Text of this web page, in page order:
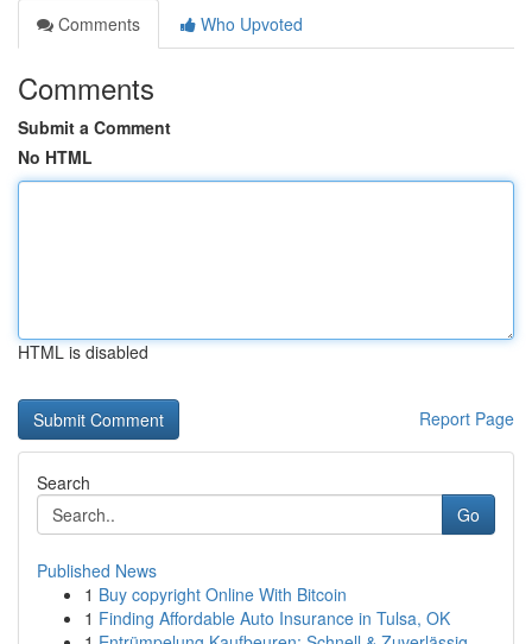
Comments
Who Upvoted
Comments
Submit a Comment
No HTML
HTML is disabled
Report Page
Search
Go
Published News
1 Buy copyright Online With Bitcoin
1 Finding Affordable Auto Insurance in Tulsa, OK